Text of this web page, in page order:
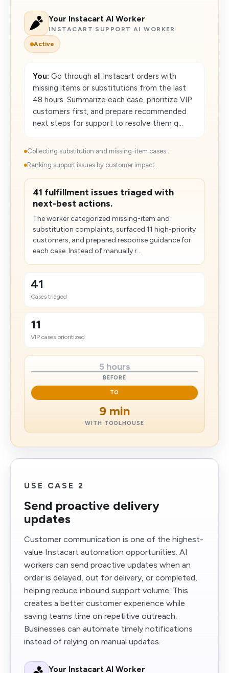
Your Instacart AI Worker
INSTACART SUPPORT AI WORKER
Active
You: Go through all Instacart orders with
missing items or substitutions from the last
48 hours. Summarize each case, prioritize VIP
customers first, and prepare recommended
next steps for support to resolve them q...
Collecting substitution and missing-item cases...
Ranking support issues by customer impact...
41 fulfillment issues triaged with
next-best actions.
The worker categorized missing-item and
substitution complaints, surfaced 11 high-priority
customers, and prepared response guidance for
each case. Instead of manually r...
41
Cases triaged
11
VIP cases prioritized
5 hours
BEFORE
TO
9 min
WITH TOOLHOUSE
USE CASE 2
Send proactive delivery
updates
Customer communication is one of the highest-
value Instacart automation opportunities. AI
workers can send proactive updates when an
order is delayed, out for delivery, or completed,
helping reduce inbound support volume. This
creates a better customer experience while
saving teams time on repetitive outreach.
Businesses can automate timely notifications
instead of relying on manual updates.
Your Instacart AI Worker